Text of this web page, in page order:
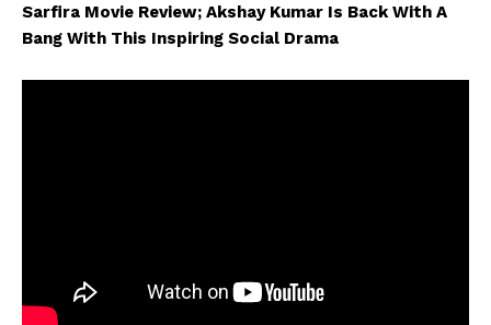
Sarfira Movie Review; Akshay Kumar Is Back With A
Bang With This Inspiring Social Drama